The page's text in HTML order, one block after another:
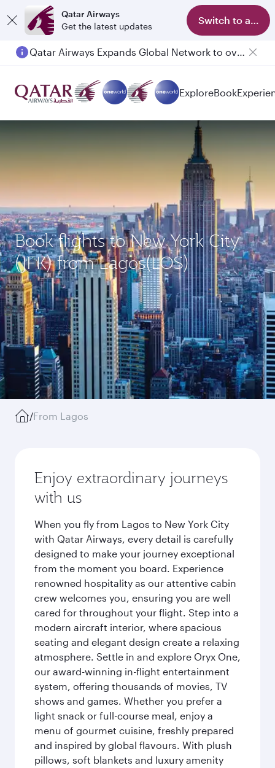
Qatar Airways
Get the latest updates
Switch to app
Qatar Airways Expands Global Network to over 160 Destinations
ExploreBook
Book flights to New York City
(JFK) from Lagos(LOS)
/From Lagos
Enjoy extraordinary journeys
with us
When you fly from Lagos to New York City
with Qatar Airways, every detail is carefully
designed to make your journey exceptional
from the moment you board. Experience
renowned hospitality as our attentive cabin
crew welcomes you, ensuring you are well
cared for throughout your flight. Step into a
modern aircraft interior, where spacious
seating and elegant design create a relaxing
atmosphere. Settle in and explore Oryx One,
our award-winning in-flight entertainment
system, offering thousands of movies, TV
shows and games. Whether you prefer a
light snack or full-course meal, enjoy a
menu of gourmet cuisine, freshly prepared
and inspired by global flavours. With plush
pillows, soft blankets and luxury amenity